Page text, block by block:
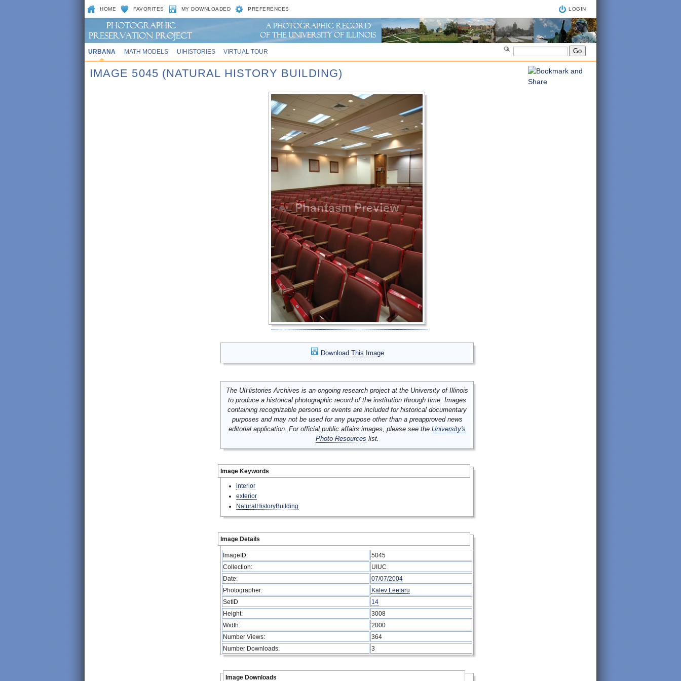
HOME FAVORITES MY DOWNLOADED PREFERENCES LOGIN
URBANA MATH MODELS UIHISTORIES VIRTUAL TOUR
IMAGE 5045 (NATURAL HISTORY BUILDING)
Download This Image
The UIHistories Archives is an ongoing research project at the University of Illinois
to produce a historical photographic record of the institution through time. Images
containing recognizable persons or events are included for historical documentary
purposes and may not be used for any purpose other than a preapproved news
editorial application. For official public affairs images, please see the University's
Photo Resources list.
Image Keywords
interior
exterior
NaturalHistoryBuilding
Image Details
ImageID:
5045
Collection:
UIUC
Date:
07/07/2004
Photographer:
Kalev Leetaru
SetID
14
Height:
3008
Width:
2000
Number Views:
364
Number Downloads:
3
Image Downloads